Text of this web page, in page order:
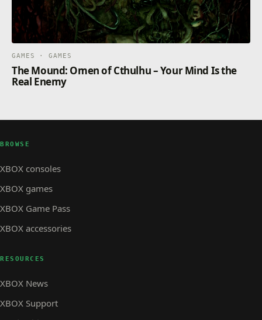
GAMES · GAMES
The Mound: Omen of Cthulhu – Your Mind Is the
Real Enemy
BROWSE
XBOX consoles
XBOX games
XBOX Game Pass
XBOX accessories
RESOURCES
XBOX News
XBOX Support